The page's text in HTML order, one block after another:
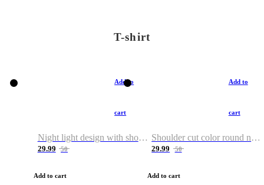
T-shirt
Add to
cart
Night light design with shoulder and round neck T-shirt
29.99 50
Add to cart
Add to
cart
Shoulder cut color round neck T-shirt
29.99 50
Add to cart